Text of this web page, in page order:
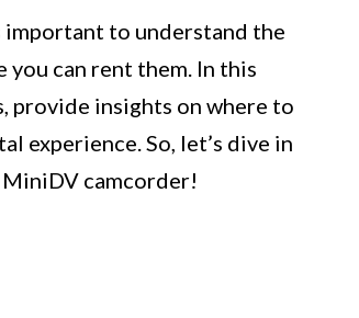
important to understand the
you can rent them. In this
provide insights on where to
experience. So, let’s dive in
camcorder!